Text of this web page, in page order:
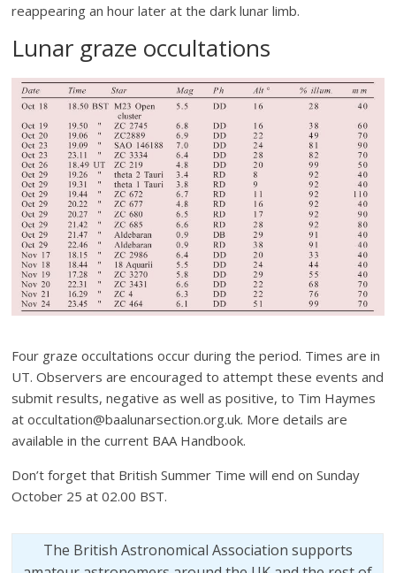
reappearing an hour later at the dark lunar limb.
Lunar graze occultations
Four graze occultations occur during the period. Times are in
UT. Observers are encouraged to attempt these events and
submit results, negative as well as positive, to Tim Haymes
at occultation@baalunarsection.org.uk. More details are
available in the current BAA Handbook.
Don’t forget that British Summer Time will end on Sunday
October 25 at 02.00 BST.
The British Astronomical Association supports